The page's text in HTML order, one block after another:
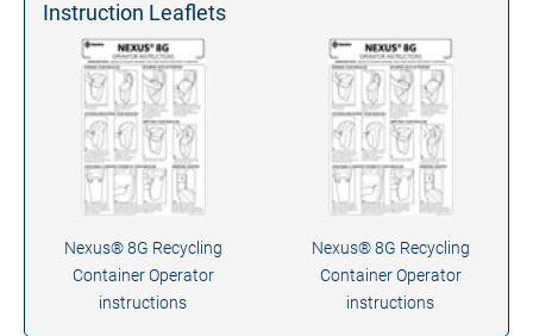
Instruction Leaflets
Nexus® 8G Recycling
Container Operator
instructions
Nexus® 8G Recycling
Container Operator
instructions